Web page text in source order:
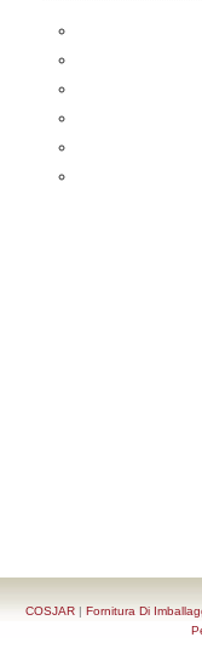
COSJAR | Fornitura Di